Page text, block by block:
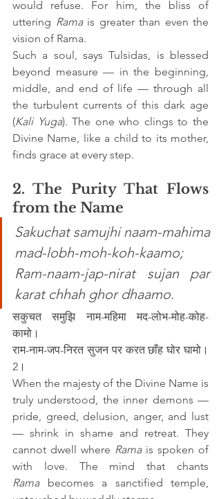
would refuse. For him, the bliss of
uttering Rama is greater than even the
vision of Rama.
Such a soul, says Tulsidas, is blessed
beyond measure — in the beginning,
middle, and end of life — through all
the turbulent currents of this dark age
(Kali Yuga). The one who clings to the
Divine Name, like a child to its mother,
finds grace at every step.
2. The Purity That Flows
from the Name
Sakuchat samujhi naam-mahima
mad-lobh-moh-koh-kaamo;
Ram-naam-jap-nirat sujan par
karat chhah ghor dhaamo.
सकुचत समुझि नाम-महिमा मद-लोभ-मोह-कोह-
कामो।
राम-नाम-जप-निरत सुजन पर करत छाँह घोर घामो।
2।
When the majesty of the Divine Name is
truly understood, the inner demons —
pride, greed, delusion, anger, and lust
— shrink in shame and retreat. They
cannot dwell where Rama is spoken of
Rama becomes a sanctified temple,